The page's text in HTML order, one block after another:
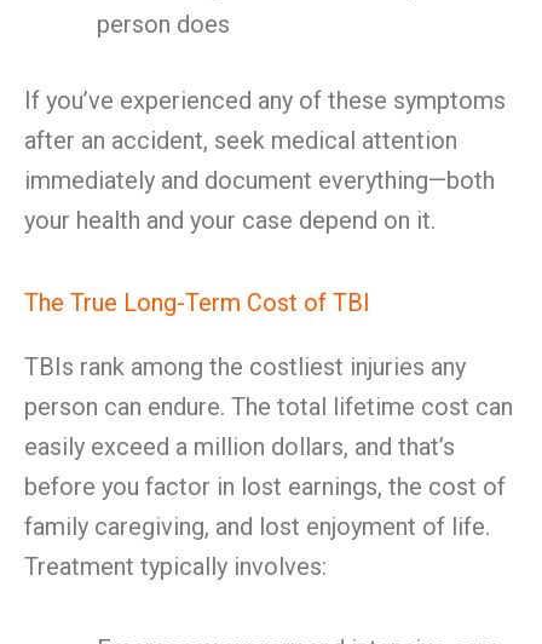
person does
If you’ve experienced any of these symptoms
after an accident, seek medical attention
immediately and document everything—both
your health and your case depend on it.
The True Long-Term Cost of TBI
TBIs rank among the costliest injuries any
person can endure. The total lifetime cost can
easily exceed a million dollars, and that’s
before you factor in lost earnings, the cost of
family caregiving, and lost enjoyment of life.
Treatment typically involves: